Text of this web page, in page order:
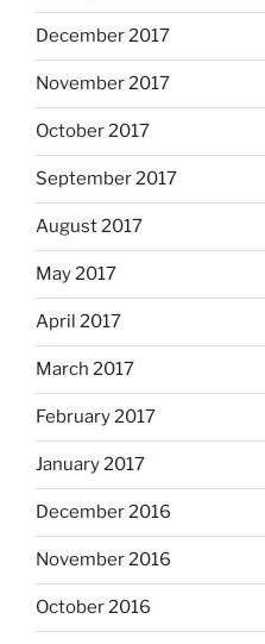
December 2017
November 2017
October 2017
September 2017
August 2017
May 2017
April 2017
March 2017
February 2017
January 2017
December 2016
November 2016
October 2016